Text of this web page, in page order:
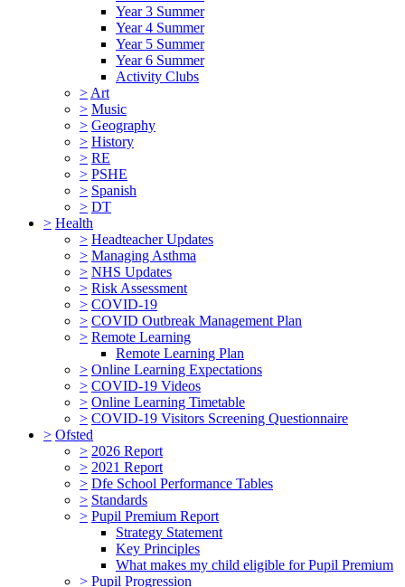
Year 3 Summer
Year 4 Summer
Year 5 Summer
Year 6 Summer
Activity Clubs
> Art
> Music
> Geography
> History
> RE
> PSHE
> Spanish
> DT
> Health
> Headteacher Updates
> Managing Asthma
> NHS Updates
> Risk Assessment
> COVID-19
> COVID Outbreak Management Plan
> Remote Learning
Remote Learning Plan
> Online Learning Expectations
> COVID-19 Videos
> Online Learning Timetable
> COVID-19 Visitors Screening Questionnaire
> Ofsted
> 2026 Report
> 2021 Report
> Dfe School Performance Tables
> Standards
> Pupil Premium Report
Strategy Statement
Key Principles
What makes my child eligible for Pupil Premium
> Pupil Progression